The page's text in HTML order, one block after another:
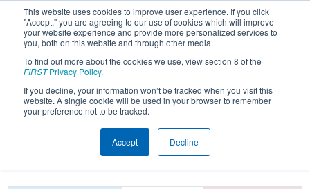
This website uses cookies to improve user experience. If you click
"Accept," you are agreeing to our use of cookies which will improve
your website experience and provide more personalized services to
you, both on this website and through other media.
To find out more about the cookies we use, view section 8 of the
FIRSTPrivacy Policy.
If you decline, your information won’t be tracked when you visit this
website. A single cookie will be used in your browser to remember
your preference not to be tracked.
Accept Decline
2019Qualification Match 14 - FMA
District Montgomery Event
3637 • 2577 • 41 Teams